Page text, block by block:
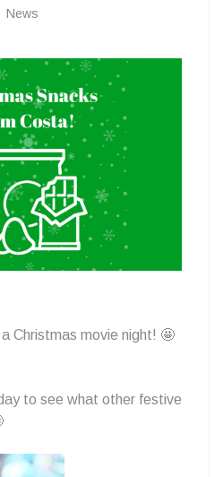
News
Christmas movie night! 🤩
to see what other festive